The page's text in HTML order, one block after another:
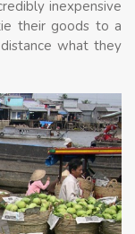
inexpensive
their goods to a
what they